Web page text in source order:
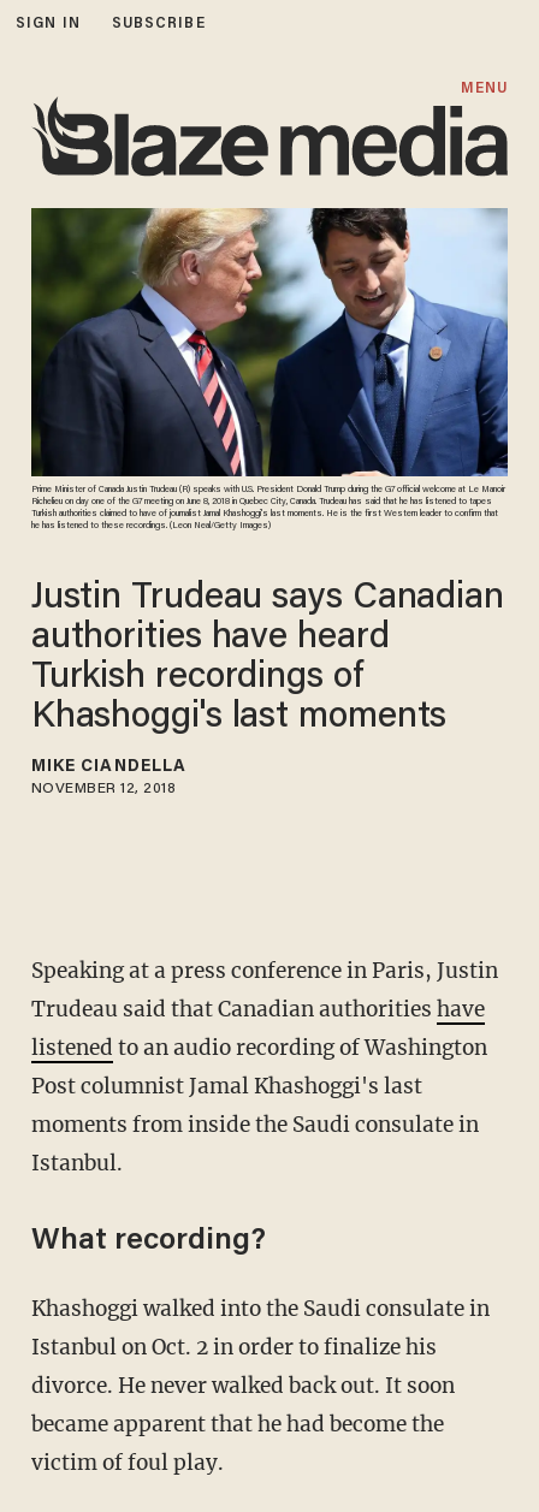
SIGN IN SUBSCRIBE
MENU
Prime Minister of Canada Justin Trudeau (R) speaks with U.S. President Donald Trump during the G7 official welcome at Le Manoir
Richelieu on day one of the G7 meeting on June 8, 2018 in Quebec City, Canada. Trudeau has said that he has listened to tapes
Turkish authorities claimed to have of journalist Jamal Khashoggi's last moments. He is the first Western leader to confirm that
he has listened to these recordings. (Leon Neal/Getty Images)
Justin Trudeau says Canadian
authorities have heard
Turkish recordings of
Khashoggi's last moments
MIKE CIANDELLA
NOVEMBER 12, 2018
Speaking at a press conference in Paris, Justin
Trudeau said that Canadian authorities have
listened to an audio recording of Washington
Post columnist Jamal Khashoggi's last
moments from inside the Saudi consulate in
Istanbul.
What recording?
Khashoggi walked into the Saudi consulate in
Istanbul on Oct. 2 in order to finalize his
divorce. He never walked back out. It soon
became apparent that he had become the
victim of foul play.